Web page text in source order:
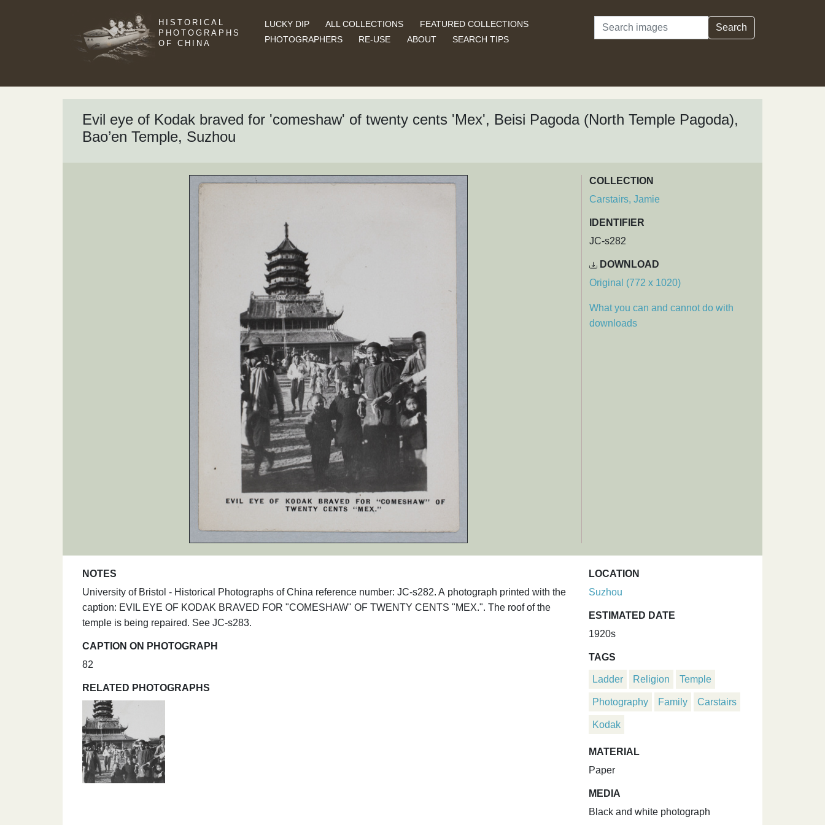
HISTORICAL
PHOTOGRAPHS
OF CHINA
LUCKY DIP ALL COLLECTIONS
FEATURED COLLECTIONS
PHOTOGRAPHERS
RE-USE ABOUT SEARCH TIPS
Search Search
Evil eye of Kodak braved for 'comeshaw' of twenty cents 'Mex', Beisi Pagoda (North Temple Pagoda),
Bao’en Temple, Suzhou
COLLECTION
Carstairs, Jamie
IDENTIFIER
JC-s282
DOWNLOAD
Original (772 x 1020)
What you can and cannot do with
downloads
NOTES
University of Bristol - Historical Photographs of China reference number: JC-s282. A photograph printed with the
caption: EVIL EYE OF KODAK BRAVED FOR "COMESHAW" OF TWENTY CENTS "MEX.". The roof of the
temple is being repaired. See JC-s283.
CAPTION ON PHOTOGRAPH
82
RELATED PHOTOGRAPHS
LOCATION
Suzhou
ESTIMATED DATE
1920s
TAGS
Ladder Religion Temple
Photography Family Carstairs
Kodak
MATERIAL
Paper
MEDIA
Black and white photograph